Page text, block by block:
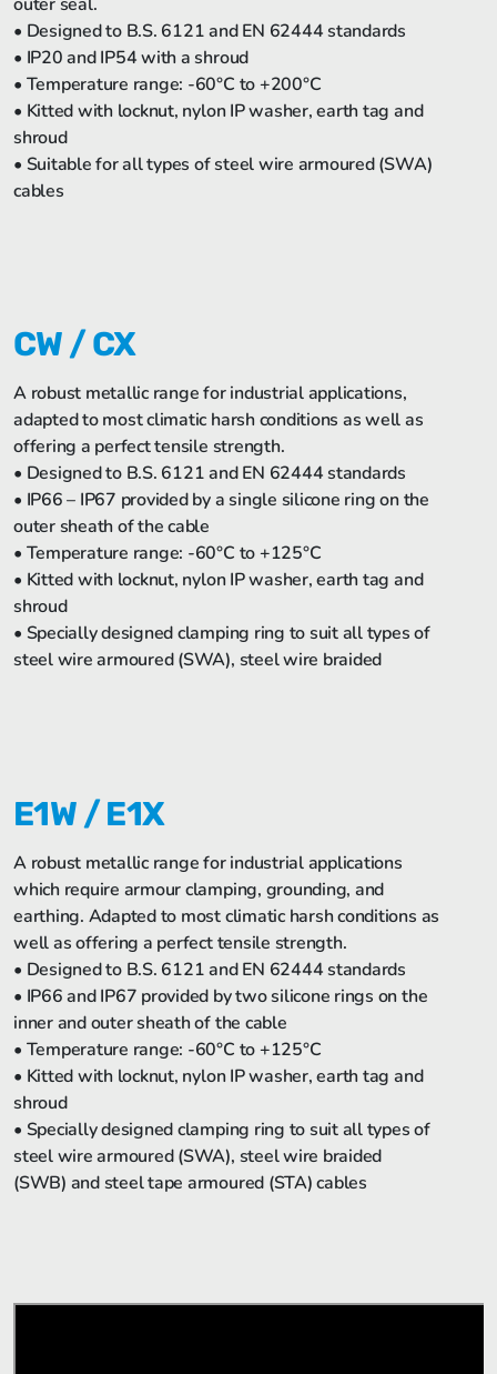
• Designed to B.S. 6121 and EN 62444 standards
• IP20 and IP54 with a shroud
• Temperature range: -60°C to +200°C
• Kitted with locknut, nylon IP washer, earth tag and
shroud
• Suitable for all types of steel wire armoured (SWA)
cables
CW / CX
A robust metallic range for industrial applications,
adapted to most climatic harsh conditions as well as
offering a perfect tensile strength.
• Designed to B.S. 6121 and EN 62444 standards
• IP66 – IP67 provided by a single silicone ring on the
outer sheath of the cable
• Temperature range: -60°C to +125°C
• Kitted with locknut, nylon IP washer, earth tag and
shroud
• Specially designed clamping ring to suit all types of
steel wire armoured (SWA), steel wire braided
E1W / E1X
A robust metallic range for industrial applications
which require armour clamping, grounding, and
earthing. Adapted to most climatic harsh conditions as
well as offering a perfect tensile strength.
• Designed to B.S. 6121 and EN 62444 standards
• IP66 and IP67 provided by two silicone rings on the
inner and outer sheath of the cable
• Temperature range: -60°C to +125°C
• Kitted with locknut, nylon IP washer, earth tag and
shroud
• Specially designed clamping ring to suit all types of
steel wire armoured (SWA), steel wire braided
(SWB) and steel tape armoured (STA) cables